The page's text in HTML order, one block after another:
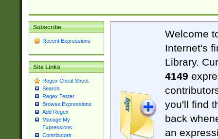
Subscribe
Recent Expressions
Site Links
Regex Cheat Sheet
Search
Regex Tester
Browse Expressions
Add Regex
Manage My
Expressions
Contributors
Welcome
Internet's
Library.
4149
you'll find
back
an